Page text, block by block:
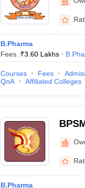
B.Pharma
Fees :₹3.60 Lakhs
Courses Fees
QnA
Affiliated Colleges
B.Pharma